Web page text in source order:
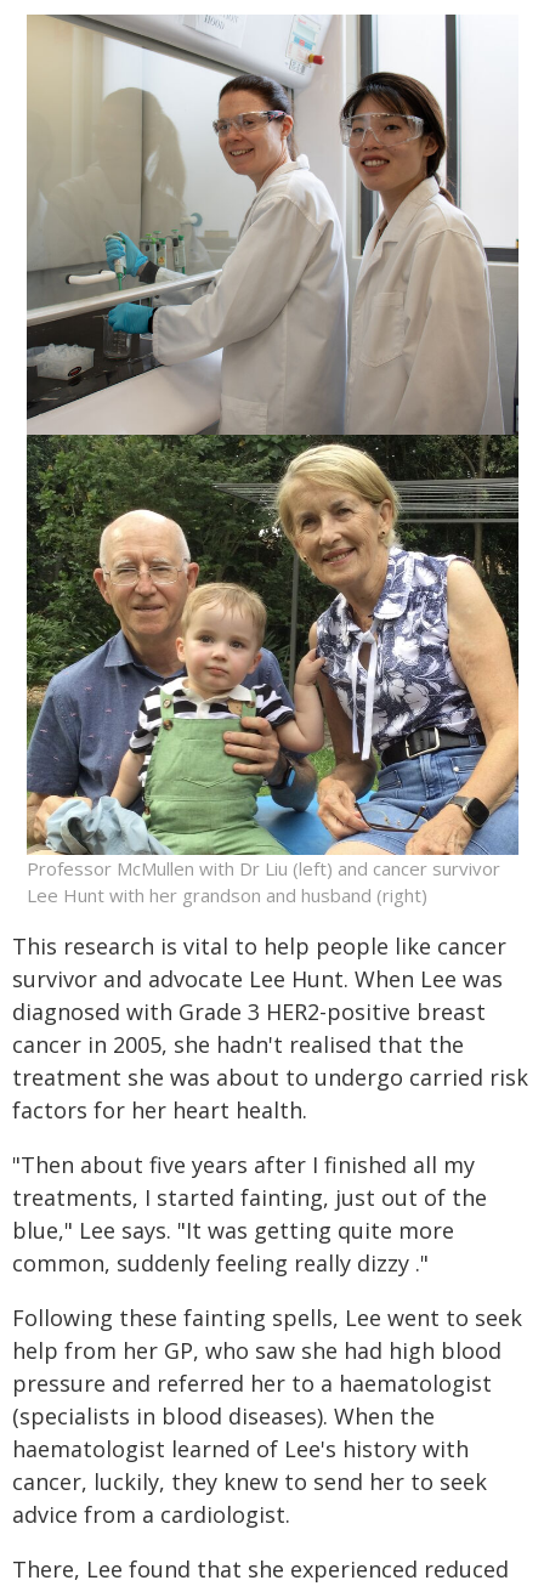
Professor McMullen with Dr Liu (left) and cancer survivor
Lee Hunt with her grandson and husband (right)
This research is vital to help people like cancer
survivor and advocate Lee Hunt. When Lee was
diagnosed with Grade 3 HER2-positive breast
cancer in 2005, she hadn't realised that the
treatment she was about to undergo carried risk
factors for her heart health.
"Then about five years after I finished all my
treatments, I started fainting, just out of the
blue," Lee says. "It was getting quite more
common, suddenly feeling really dizzy ."
Following these fainting spells, Lee went to seek
help from her GP, who saw she had high blood
pressure and referred her to a haematologist
(specialists in blood diseases). When the
haematologist learned of Lee's history with
cancer, luckily, they knew to send her to seek
advice from a cardiologist.
There, Lee found that she experienced reduced